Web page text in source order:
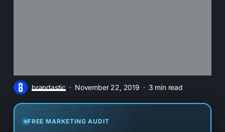
brandastic November 22, 2019 3 min read
FREE MARKETING AUDIT